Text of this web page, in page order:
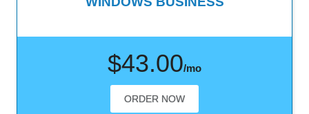
$43.00/mo
ORDER NOW